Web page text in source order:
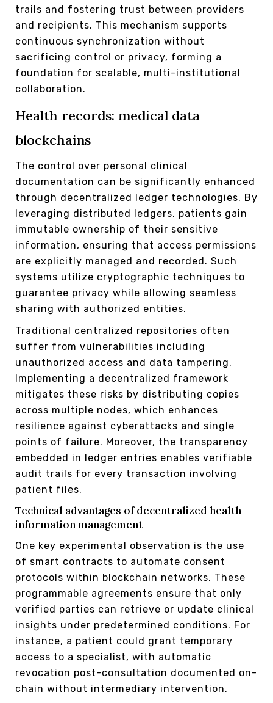
trails and fostering trust between providers
and recipients. This mechanism supports
continuous synchronization without
sacrificing control or privacy, forming a
foundation for scalable, multi-institutional
collaboration.
Health records: medical data
blockchains
The control over personal clinical
documentation can be significantly enhanced
through decentralized ledger technologies. By
leveraging distributed ledgers, patients gain
immutable ownership of their sensitive
information, ensuring that access permissions
are explicitly managed and recorded. Such
systems utilize cryptographic techniques to
guarantee privacy while allowing seamless
sharing with authorized entities.
Traditional centralized repositories often
suffer from vulnerabilities including
unauthorized access and data tampering.
Implementing a decentralized framework
mitigates these risks by distributing copies
across multiple nodes, which enhances
resilience against cyberattacks and single
points of failure. Moreover, the transparency
embedded in ledger entries enables verifiable
audit trails for every transaction involving
patient files.
Technical advantages of decentralized health
information management
One key experimental observation is the use
of smart contracts to automate consent
protocols within blockchain networks. These
programmable agreements ensure that only
verified parties can retrieve or update clinical
insights under predetermined conditions. For
instance, a patient could grant temporary
access to a specialist, with automatic
revocation post-consultation documented on-
chain without intermediary intervention.